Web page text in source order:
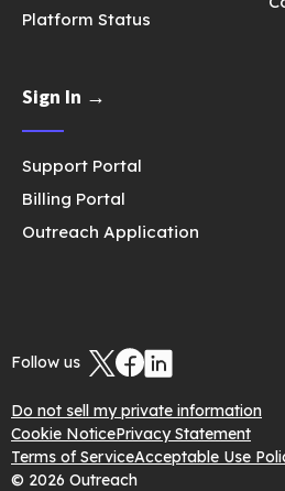
Platform Status
Sign In →
Support Portal
Billing Portal
Outreach Application
Follow us
Do not sell my private information
Cookie NoticePrivacy Statement
Terms of ServiceAcceptable Use
© 2026 Outreach